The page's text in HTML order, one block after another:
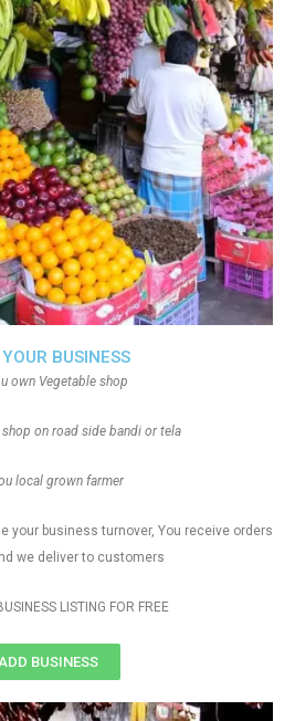
BUSINESS
own Vegetable shop
shop on road side bandi or tela
local grown farmer
your business turnover, You receive orders
we deliver to customers
LISTING FOR FREE
BUSINESS